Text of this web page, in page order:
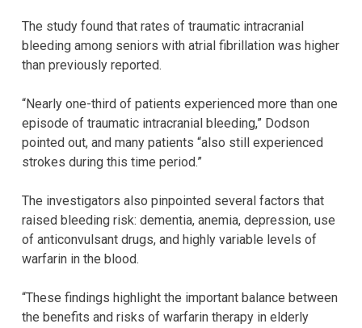
The study found that rates of traumatic intracranial
bleeding among seniors with atrial fibrillation was higher
than previously reported.
“Nearly one-third of patients experienced more than one
episode of traumatic intracranial bleeding,” Dodson
pointed out, and many patients “also still experienced
strokes during this time period.”
The investigators also pinpointed several factors that
raised bleeding risk: dementia, anemia, depression, use
of anticonvulsant drugs, and highly variable levels of
warfarin in the blood.
“These findings highlight the important balance between
the benefits and risks of warfarin therapy in elderly